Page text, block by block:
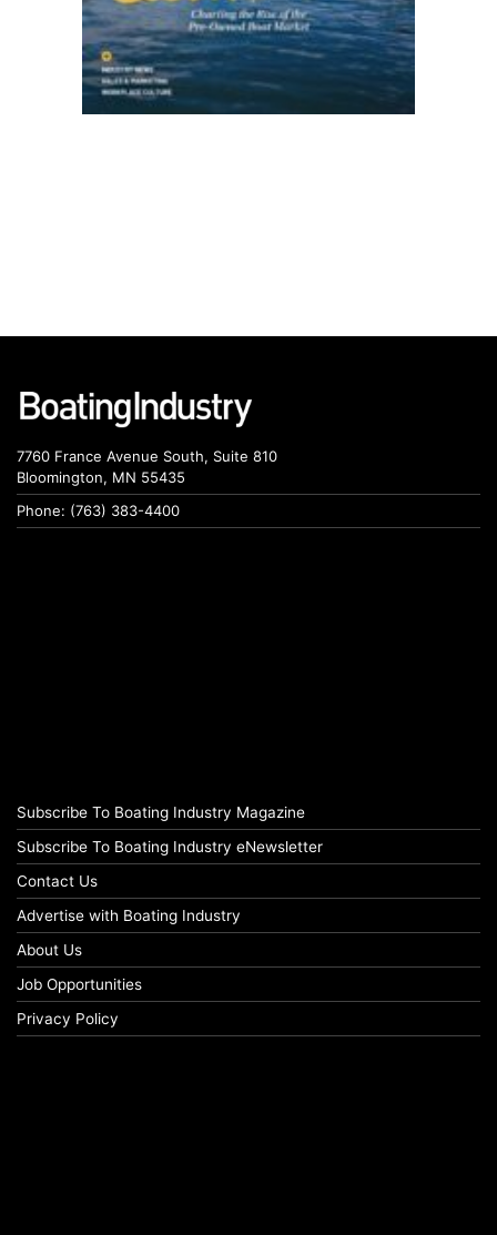
7760 France Avenue South, Suite 810
Bloomington, MN 55435
Phone: (763) 383-4400
Subscribe To Boating Industry Magazine
Subscribe To Boating Industry eNewsletter
Contact Us
Advertise with Boating Industry
About Us
Job Opportunities
Privacy Policy